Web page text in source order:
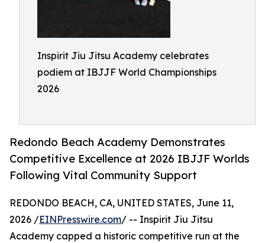
Inspirit Jiu Jitsu Academy celebrates
podiem at IBJJF World Championships
2026
Redondo Beach Academy Demonstrates
Competitive Excellence at 2026 IBJJF Worlds
Following Vital Community Support
REDONDO BEACH, CA, UNITED STATES, June 11,
2026 /EINPresswire.com/ -- Inspirit Jiu Jitsu
Academy capped a historic competitive run at the